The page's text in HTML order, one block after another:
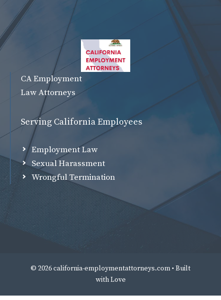
CA Employment
Law Attorneys
Serving California Employees
Employment Law
Sexual Harassment
Wrongful Termination
© 2026 california-employmentattorneys.com • Built
withLove